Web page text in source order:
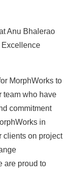
Anu Bhalerao
MorphWorks to
team who have
commitment
in
clients on project
are proud to